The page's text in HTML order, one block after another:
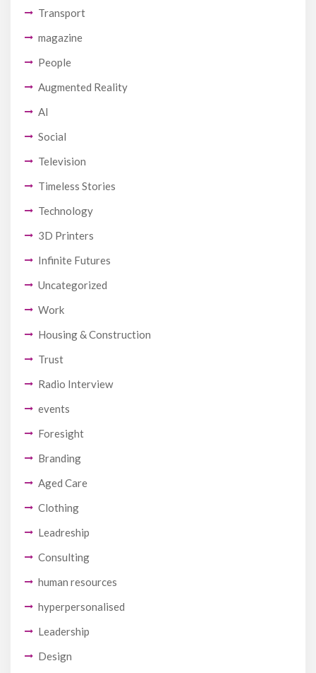
Transport
magazine
People
Augmented Reality
AI
Social
Television
Timeless Stories
Technology
3D Printers
Infinite Futures
Uncategorized
Work
Housing & Construction
Trust
Radio Interview
events
Foresight
Branding
Aged Care
Clothing
Leadreship
Consulting
human resources
hyperpersonalised
Leadership
Design